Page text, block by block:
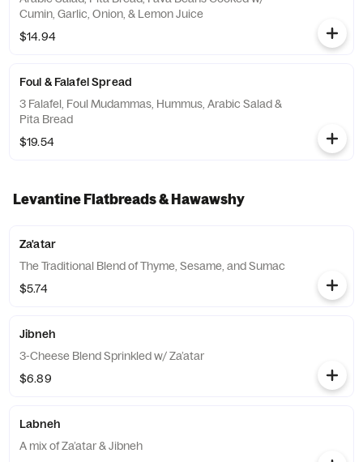
Cumin, Garlic, Onion, & Lemon Juice
$14.94
Foul & Falafel Spread
3 Falafel, Foul Mudammas, Hummus, Arabic Salad &
Pita Bread
$19.54
Levantine Flatbreads & Hawawshy
Za'atar
The Traditional Blend of Thyme, Sesame, and Sumac
$5.74
Jibneh
3-Cheese Blend Sprinkled w/ Za’atar
$6.89
Labneh
A mix of Za’atar & Jibneh